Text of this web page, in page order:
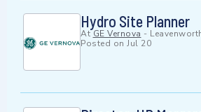
Hydro Site Planner
At GE Vernova -
Posted on Jul 20